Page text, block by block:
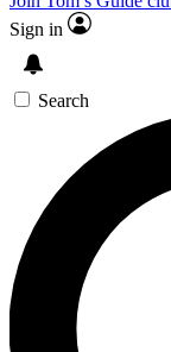
Sign in
Search